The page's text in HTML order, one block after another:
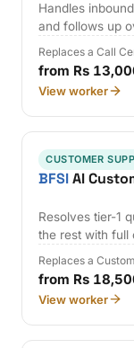
Handles
and follows up
Replaces a Call
from Rs
View worker
CUSTOMER
BFSIAI
Resolves tier-1
the rest with full
Replaces a
from Rs
View worker